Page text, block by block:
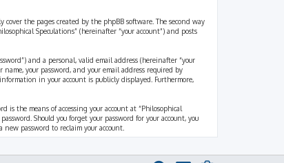
the pages created by the phpBB software. The second way
Speculations” (hereinafter “your account”) and posts
and a personal, valid email address (hereinafter “your
your password, and your email address required by
in your account is publicly displayed. Furthermore,
is the means of accessing your account at “Philosophical
Should you forget your password for your account, you
password to reclaim your account.